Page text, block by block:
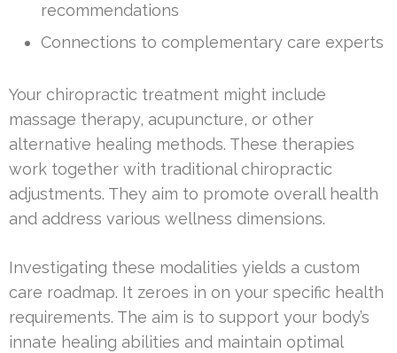
recommendations
Connections to complementary care experts
Your chiropractic treatment might include
massage therapy, acupuncture, or other
alternative healing methods. These therapies
work together with traditional chiropractic
adjustments. They aim to promote overall health
and address various wellness dimensions.
Investigating these modalities yields a custom
care roadmap. It zeroes in on your specific health
requirements. The aim is to support your body’s
innate healing abilities and maintain optimal